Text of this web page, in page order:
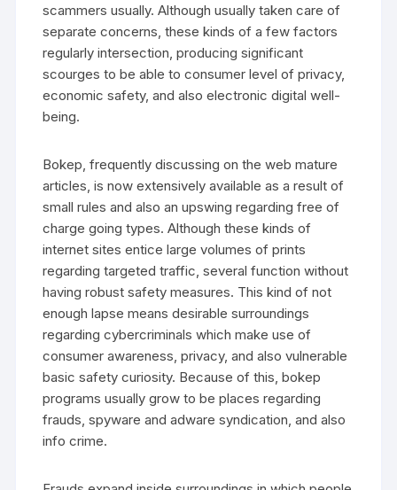
scammers usually. Although usually taken care of
separate concerns, these kinds of a few factors
regularly intersection, producing significant
scourges to be able to consumer level of privacy,
economic safety, and also electronic digital well-
being.
Bokep, frequently discussing on the web mature
articles, is now extensively available as a result of
small rules and also an upswing regarding free of
charge going types. Although these kinds of
internet sites entice large volumes of prints
regarding targeted traffic, several function without
having robust safety measures. This kind of not
enough lapse means desirable surroundings
regarding cybercriminals which make use of
consumer awareness, privacy, and also vulnerable
basic safety curiosity. Because of this, bokep
programs usually grow to be places regarding
frauds, spyware and adware syndication, and also
info crime.